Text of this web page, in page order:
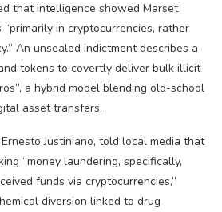
that intelligence showed Marset
in cryptocurrencies, rather
An unsealed indictment describes a
tokens to covertly deliver bulk illicit
a hybrid model blending old-school
asset transfers.
Justiniano, told local media that
“money laundering, specifically,
funds via cryptocurrencies,”
diversion linked to drug